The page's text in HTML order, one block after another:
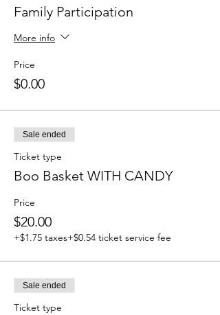
Family Participation
More info
Price
$0.00
Sale ended
Ticket type
Boo Basket WITH CANDY
Price
$20.00
+$1.75 taxes+$0.54 ticket service fee
Sale ended
Ticket type